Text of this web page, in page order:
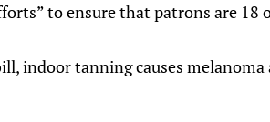
to ensure that patrons are 18
indoor tanning causes